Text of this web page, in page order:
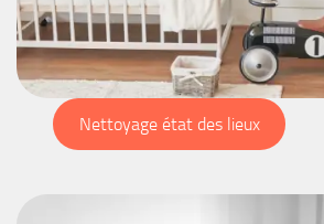
Nettoyage état des lieux